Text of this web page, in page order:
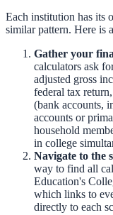
Each institution has its
similar pattern. Here is
Gather your
calculators ask
adjusted gross
federal tax
(bank accounts,
accounts or
household
in college
Navigate to the
way to find all
Education's
which links to
directly to each